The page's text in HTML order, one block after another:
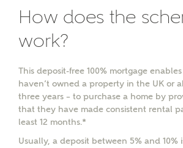
How does the
work?
This deposit-free 100% mortgage
haven’t owned a property in the UK or
three years – to purchase a home by
that they have made consistent rental
least 12 months.*
Usually, a deposit between 5% and 10%